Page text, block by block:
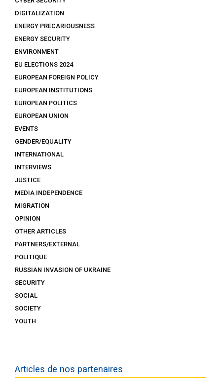
DIGITALIZATION
ENERGY PRECARIOUSNESS
ENERGY SECURITY
ENVIRONMENT
EU ELECTIONS 2024
EUROPEAN FOREIGN POLICY
EUROPEAN INSTITUTIONS
EUROPEAN POLITICS
EUROPEAN UNION
EVENTS
GENDER/EQUALITY
INTERNATIONAL
INTERVIEWS
JUSTICE
MEDIA INDEPENDENCE
MIGRATION
OPINION
OTHER ARTICLES
PARTNERS/EXTERNAL
POLITIQUE
RUSSIAN INVASION OF UKRAINE
SECURITY
SOCIAL
SOCIETY
YOUTH
Articles de nos partenaires